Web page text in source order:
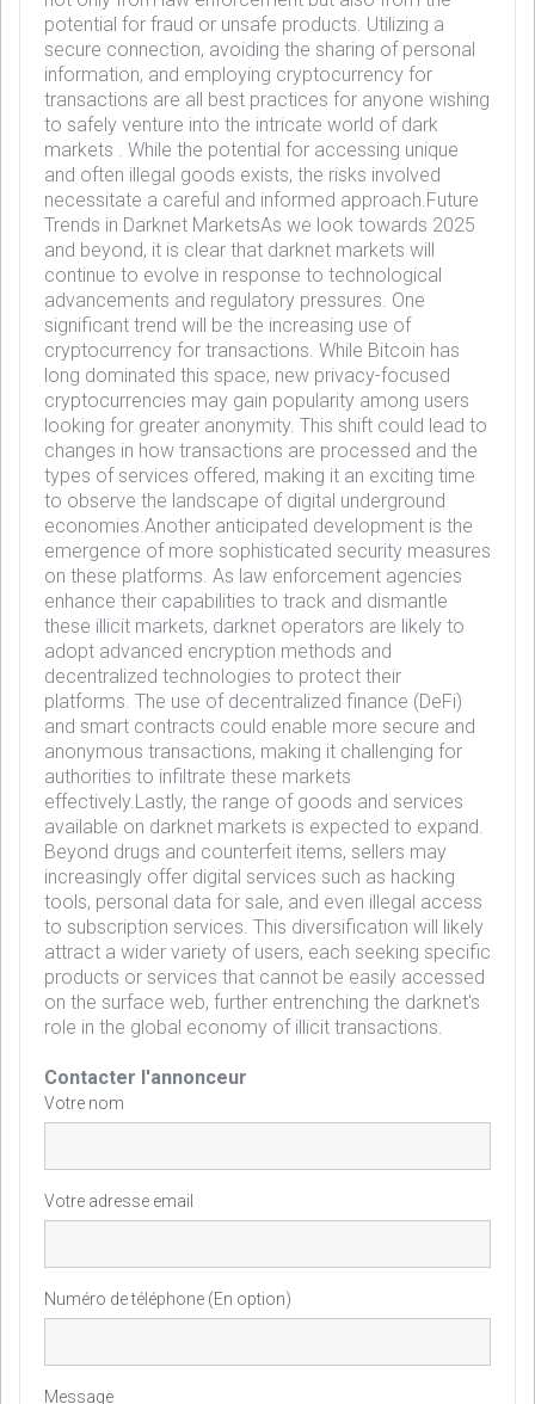
potential for fraud or unsafe products. Utilizing a
secure connection, avoiding the sharing of personal
information, and employing cryptocurrency for
transactions are all best practices for anyone wishing
to safely venture into the intricate world of dark
markets . While the potential for accessing unique
and often illegal goods exists, the risks involved
necessitate a careful and informed approach.Future
Trends in Darknet MarketsAs we look towards 2025
and beyond, it is clear that darknet markets will
continue to evolve in response to technological
advancements and regulatory pressures. One
significant trend will be the increasing use of
cryptocurrency for transactions. While Bitcoin has
long dominated this space, new privacy-focused
cryptocurrencies may gain popularity among users
looking for greater anonymity. This shift could lead to
changes in how transactions are processed and the
types of services offered, making it an exciting time
to observe the landscape of digital underground
economies.Another anticipated development is the
emergence of more sophisticated security measures
on these platforms. As law enforcement agencies
enhance their capabilities to track and dismantle
these illicit markets, darknet operators are likely to
adopt advanced encryption methods and
decentralized technologies to protect their
platforms. The use of decentralized finance (DeFi)
and smart contracts could enable more secure and
anonymous transactions, making it challenging for
authorities to infiltrate these markets
effectively.Lastly, the range of goods and services
available on darknet markets is expected to expand.
Beyond drugs and counterfeit items, sellers may
increasingly offer digital services such as hacking
tools, personal data for sale, and even illegal access
to subscription services. This diversification will likely
attract a wider variety of users, each seeking specific
products or services that cannot be easily accessed
on the surface web, further entrenching the darknet's
role in the global economy of illicit transactions.
Contacter l'annonceur
Votre nom
Votre adresse email
Numéro de téléphone (En option)
Message